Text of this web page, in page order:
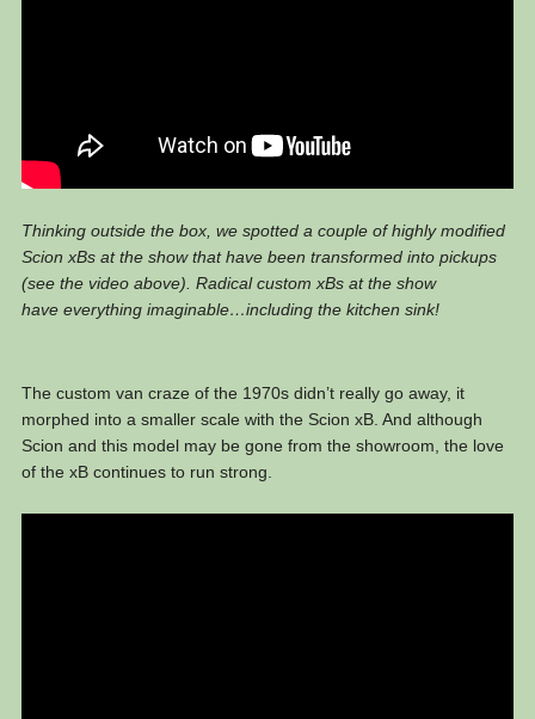
Thinking outside the box, we spotted a couple of highly modified
Scion xBs at the show that have been transformed into pickups
(see the video above). Radical custom xBs at the show
have everything imaginable…including the kitchen sink!
The custom van craze of the 1970s didn’t really go away, it
morphed into a smaller scale with the Scion xB. And although
Scion and this model may be gone from the showroom, the love
of the xB continues to run strong.